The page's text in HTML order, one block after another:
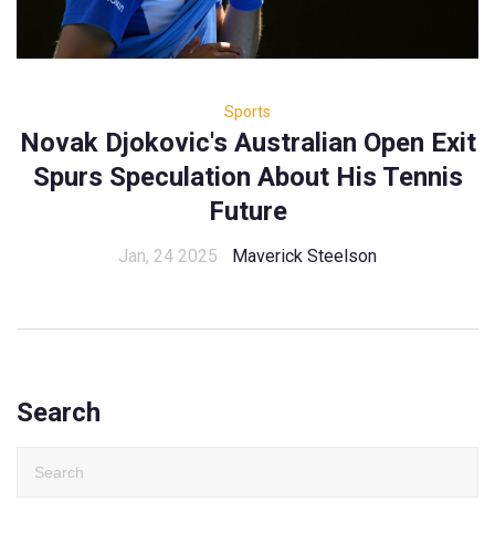
Sports
Novak Djokovic's Australian Open Exit
Spurs Speculation About His Tennis
Future
Jan, 24 2025 Maverick Steelson
Search